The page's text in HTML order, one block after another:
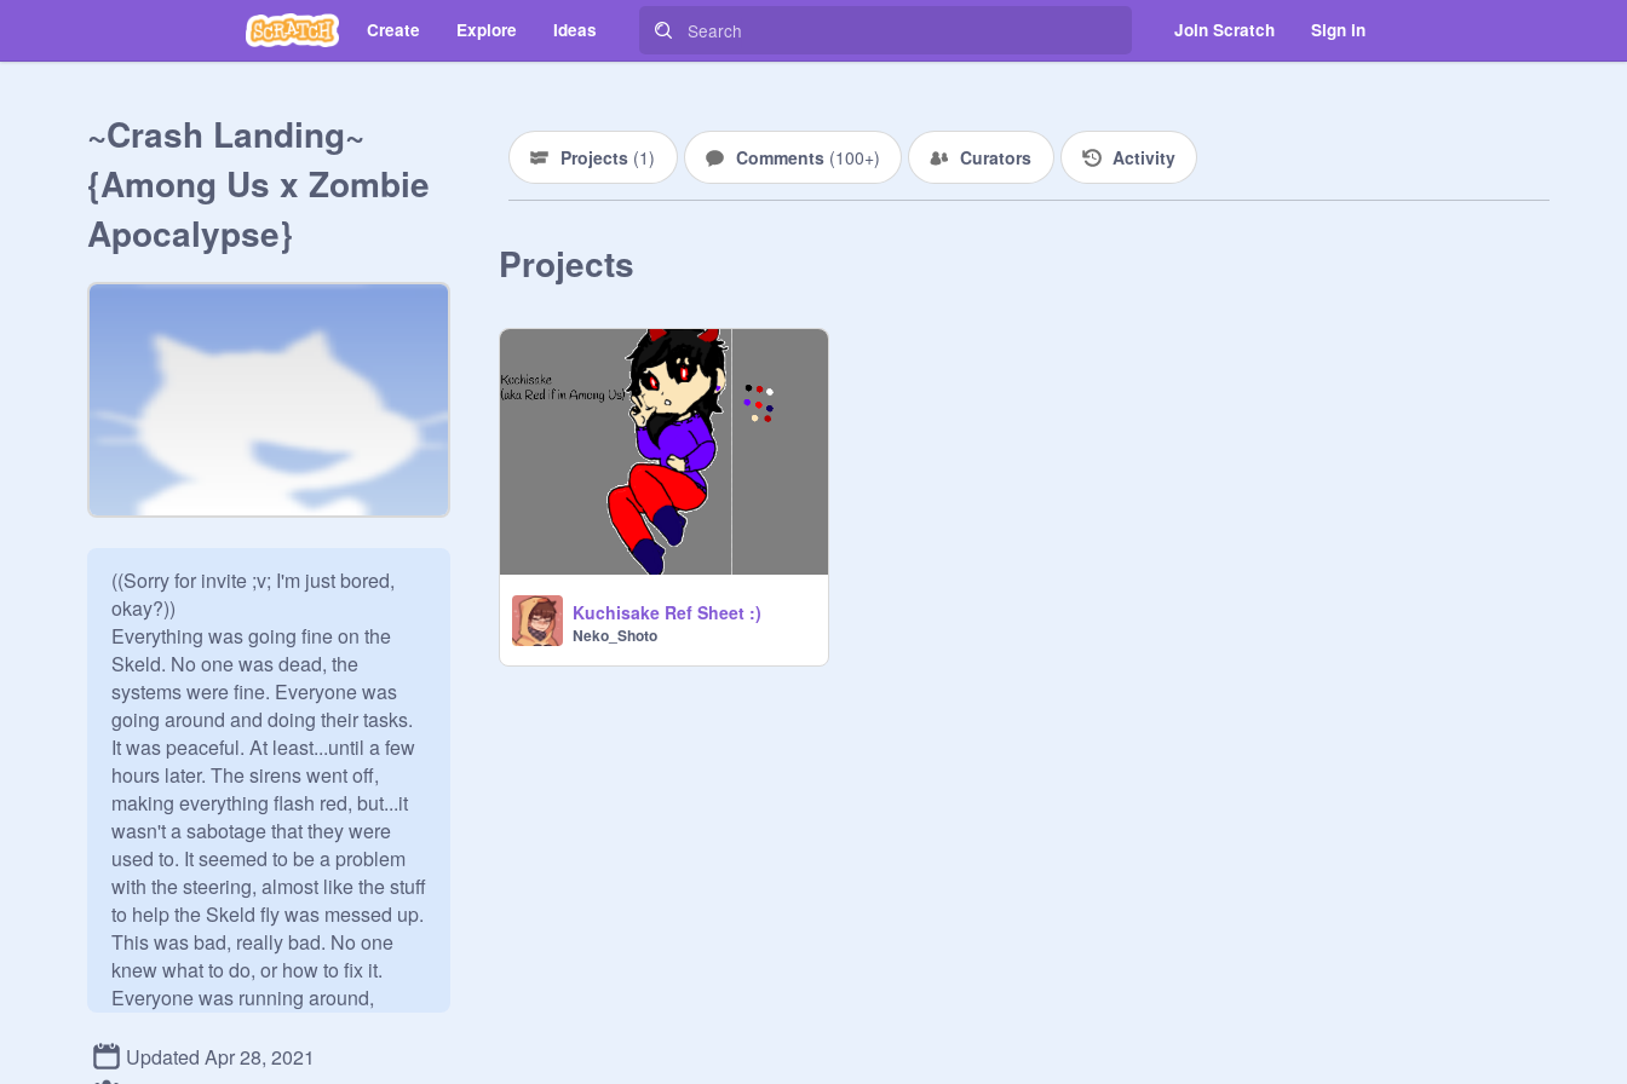
Create Explore Ideas Join Scratch Sign in
~Crash Landing~
{Among Us x Zombie
Apocalypse}
((Sorry for invite ;v; I'm just bored,
okay?))
Everything was going fine on the
Skeld. No one was dead, the
systems were fine. Everyone was
going around and doing their tasks.
It was peaceful. At least...until a few
hours later. The sirens went off,
making everything flash red, but...it
wasn't a sabotage that they were
used to. It seemed to be a problem
with the steering, almost like the stuff
to help the Skeld fly was messed up.
This was bad, really bad. No one
knew what to do, or how to fix it.
Everyone was running around,
That..they didn't know the answer to.
Updated Apr 28, 2021
Projects (1) Comments (100+) Curators Activity
Projects
Kuchisake Ref Sheet :)
Neko_Shoto